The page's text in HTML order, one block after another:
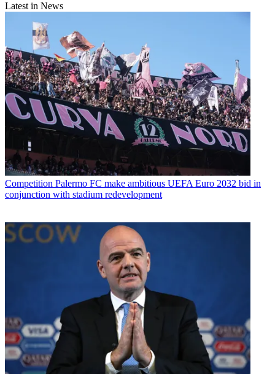
Latest in News
Competition Palermo FC make ambitious UEFA Euro 2032 bid in
conjunction with stadium redevelopment